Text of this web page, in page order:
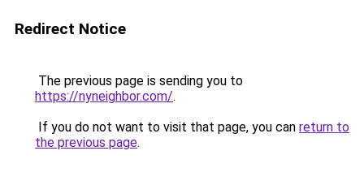
Redirect Notice
The previous page is sending you to
https://nyneighbor.com/.
If you do not want to visit that page, you can return to
the previous page.